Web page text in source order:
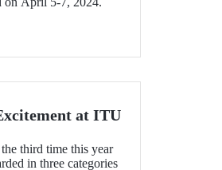
at ITU
third time this year
in three categories